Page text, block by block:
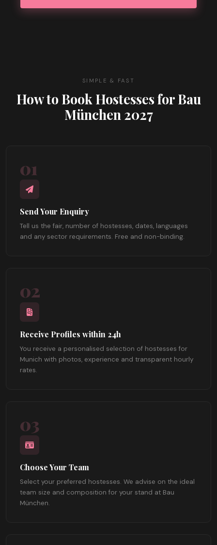
SIMPLE & FAST
How to Book Hostesses for Bau
München 2027
01
Send Your Enquiry
Tell us the fair, number of hostesses, dates, languages
and any sector requirements. Free and non-binding.
02
Receive Profiles within 24h
You receive a personalised selection of hostesses for
Munich with photos, experience and transparent hourly
rates.
03
Choose Your Team
Select your preferred hostesses. We advise on the ideal
team size and composition for your stand at Bau
München.